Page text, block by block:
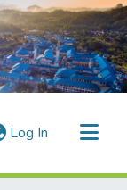
Log In (current)